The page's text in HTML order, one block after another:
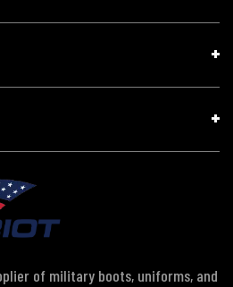
of military boots, uniforms, and